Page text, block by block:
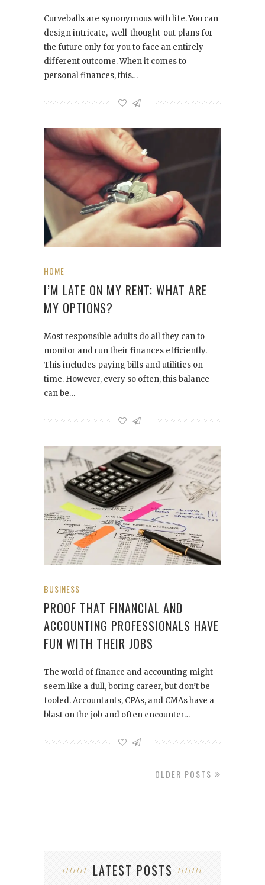
Curveballs are synonymous with life. You can
design intricate, well-thought-out plans for
the future only for you to face an entirely
different outcome. When it comes to
personal finances, this…
HOME
I’M LATE ON MY RENT; WHAT ARE
MY OPTIONS?
Most responsible adults do all they can to
monitor and run their finances efficiently.
This includes paying bills and utilities on
time. However, every so often, this balance
can be…
BUSINESS
PROOF THAT FINANCIAL AND
ACCOUNTING PROFESSIONALS HAVE
FUN WITH THEIR JOBS
The world of finance and accounting might
seem like a dull, boring career, but don’t be
fooled. Accountants, CPAs, and CMAs have a
blast on the job and often encounter…
OLDER POSTS
LATEST POSTS